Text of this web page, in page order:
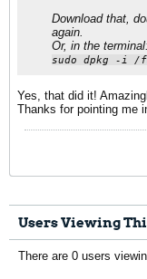
Download that,
again.
Or, in the terminal:
sudo dpkg -i /
Yes, that did it!
Thanks for pointing me
Users Viewing
There are 0 users